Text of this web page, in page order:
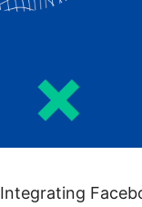
Integrating